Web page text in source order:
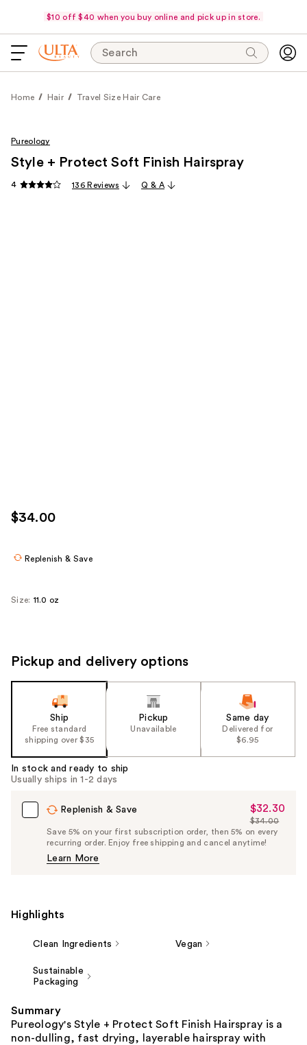
$10 off $40 when you buy online and pick up in store.
Search
Home Hair Travel Size Hair Care
Pureology
Style + Protect Soft Finish Hairspray
4 136 Reviews Q & A
$34.00
Replenish & Save
Size: 11.0 oz
Pickup and delivery options
Ship
Free standard
shipping over $35
Pickup
Unavailable
Same day
Delivered for
$6.95
In stock and ready to ship
Usually ships in 1-2 days
Replenish & Save
Sale
Price
$32.30
$32.30
List
Price
$34.00
Save 5% on your first subscription order, then 5% on every
recurring order. Enjoy free shipping and cancel anytime!
Learn More
Highlights
Clean Ingredients Vegan
Sustainable
Packaging
Summary
Pureology's Style + Protect Soft Finish Hairspray is a
non-dulling, fast drying, layerable hairspray with